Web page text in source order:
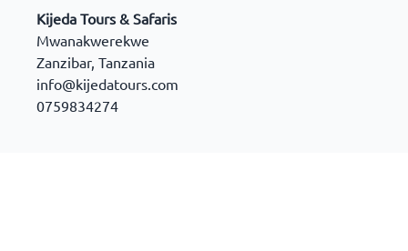
Kijeda Tours & Safaris
Mwanakwerekwe
Zanzibar, Tanzania
info@kijedatours.com
0759834274